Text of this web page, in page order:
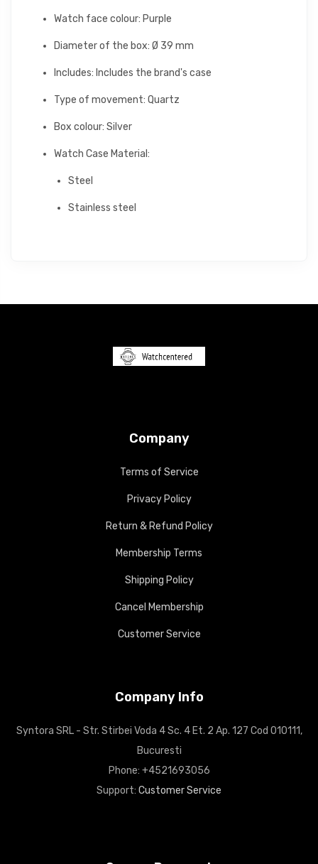
Watch face colour: Purple
Diameter of the box: Ø 39 mm
Includes: Includes the brand's case
Type of movement: Quartz
Box colour: Silver
Watch Case Material:
Steel
Stainless steel
Company
Terms of Service
Privacy Policy
Return & Refund Policy
Membership Terms
Shipping Policy
Cancel Membership
Customer Service
Company Info
Syntora SRL - Str. Stirbei Voda 4 Sc. 4 Et. 2 Ap. 127 Cod 010111,
Bucuresti
Phone: +4521693056
Support: Customer Service